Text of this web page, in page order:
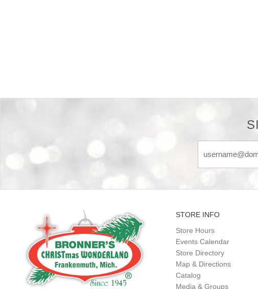
STORE INFO
Store Hours
Events Calendar
Store Directory
Map & Directions
Catalog
Media & Groups